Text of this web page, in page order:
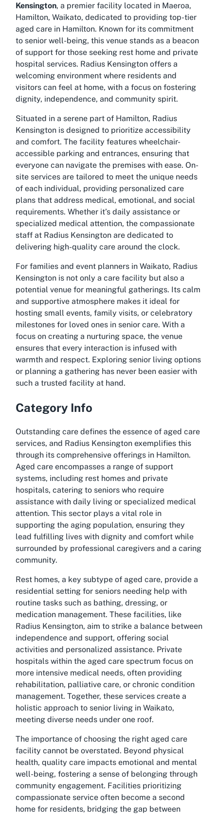
Kensington, a premier facility located in Maeroa,
Hamilton, Waikato, dedicated to providing top-tier
aged care in Hamilton. Known for its commitment
to senior well-being, this venue stands as a beacon
of support for those seeking rest home and private
hospital services. Radius Kensington offers a
welcoming environment where residents and
visitors can feel at home, with a focus on fostering
dignity, independence, and community spirit.
Situated in a serene part of Hamilton, Radius
Kensington is designed to prioritize accessibility
and comfort. The facility features wheelchair-
accessible parking and entrances, ensuring that
everyone can navigate the premises with ease. On-
site services are tailored to meet the unique needs
of each individual, providing personalized care
plans that address medical, emotional, and social
requirements. Whether it’s daily assistance or
specialized medical attention, the compassionate
staff at Radius Kensington are dedicated to
delivering high-quality care around the clock.
For families and event planners in Waikato, Radius
Kensington is not only a care facility but also a
potential venue for meaningful gatherings. Its calm
and supportive atmosphere makes it ideal for
hosting small events, family visits, or celebratory
milestones for loved ones in senior care. With a
focus on creating a nurturing space, the venue
ensures that every interaction is infused with
warmth and respect. Exploring senior living options
or planning a gathering has never been easier with
such a trusted facility at hand.
Category Info
Outstanding care defines the essence of aged care
services, and Radius Kensington exemplifies this
through its comprehensive offerings in Hamilton.
Aged care encompasses a range of support
systems, including rest homes and private
hospitals, catering to seniors who require
assistance with daily living or specialized medical
attention. This sector plays a vital role in
supporting the aging population, ensuring they
lead fulfilling lives with dignity and comfort while
surrounded by professional caregivers and a caring
community.
Rest homes, a key subtype of aged care, provide a
residential setting for seniors needing help with
routine tasks such as bathing, dressing, or
medication management. These facilities, like
Radius Kensington, aim to strike a balance between
independence and support, offering social
activities and personalized assistance. Private
hospitals within the aged care spectrum focus on
more intensive medical needs, often providing
rehabilitation, palliative care, or chronic condition
management. Together, these services create a
holistic approach to senior living in Waikato,
meeting diverse needs under one roof.
The importance of choosing the right aged care
facility cannot be overstated. Beyond physical
health, quality care impacts emotional and mental
well-being, fostering a sense of belonging through
community engagement. Facilities prioritizing
compassionate service often become a second
home for residents, bridging the gap between